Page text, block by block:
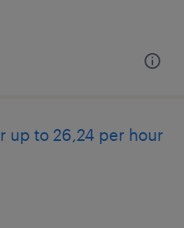
up to 26,24 per hour